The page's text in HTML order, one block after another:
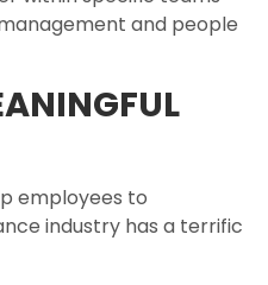
and people
employees to
industry has a terrific